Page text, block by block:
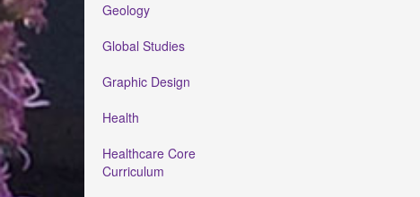
Geology
Global Studies
Graphic Design
Health
Healthcare Core
Curriculum